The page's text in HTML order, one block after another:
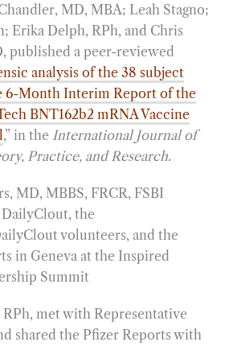
MD, MBA; Leah Stagno;
Erika Delph, RPh, and Chris
published a peer-reviewed
analysis of the 38 subject
6-Month Interim Report of the
BNT162b2 mRNA Vaccine
,” in the International Journal of
Practice, and Research.
MD, MBBS, FRCR, FSBI
the
volunteers, and the
in Geneva at the Inspired
Summit
met with Representative
shared the Pfizer Reports with